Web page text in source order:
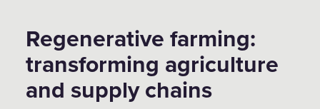
Regenerative farming:
transforming agriculture
and supply chains